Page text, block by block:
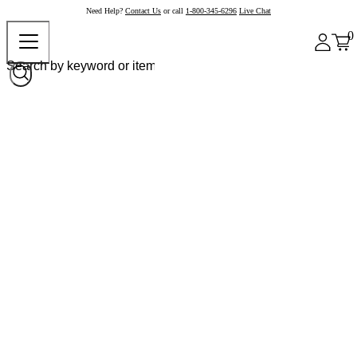
Need Help? Contact Us or call 1-800-345-6296 Live Chat
0